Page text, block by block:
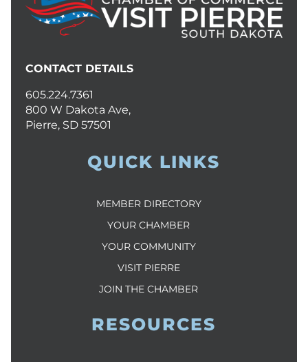
CONTACT DETAILS
605.224.7361
800 W Dakota Ave,
Pierre, SD 57501
QUICK LINKS
MEMBER DIRECTORY
YOUR CHAMBER
YOUR COMMUNITY
VISIT PIERRE
JOIN THE CHAMBER
RESOURCES